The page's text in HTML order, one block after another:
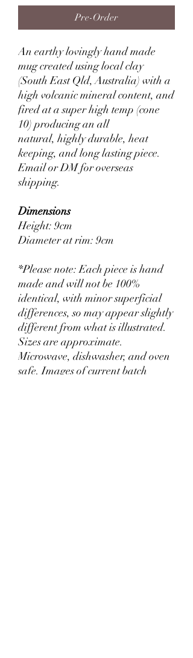
Pre-Order
An earthy lovingly hand made
mug created using local clay
(South East Qld, Australia) with a
high volcanic mineral content, and
fired at a super high temp (cone
10) producing an all
natural, highly durable, heat
keeping, and long lasting piece.
Email or DM for overseas
shipping.
Dimensions
Height: 9cm
Diameter at rim: 9cm
*Please note: Each piece is hand
made and will not be 100%
identical, with minor superficial
differences, so may appear slightly
different from what is illustrated.
Sizes are approximate.
Microwave, dishwasher, and oven
safe. Images of current batch